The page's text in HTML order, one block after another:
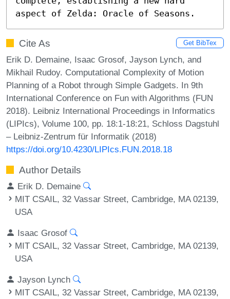
aspect of Zelda: Oracle of Seasons.
Cite As Get BibTex
Erik D. Demaine, Isaac Grosof, Jayson Lynch, and
Mikhail Rudoy. Computational Complexity of Motion
Planning of a Robot through Simple Gadgets. In 9th
International Conference on Fun with Algorithms (FUN
2018). Leibniz International Proceedings in Informatics
(LIPIcs), Volume 100, pp. 18:1-18:21, Schloss Dagstuhl
– Leibniz-Zentrum für Informatik (2018)
https://doi.org/10.4230/LIPIcs.FUN.2018.18
Author Details
Erik D. Demaine
MIT CSAIL, 32 Vassar Street, Cambridge, MA 02139,
USA
Isaac Grosof
MIT CSAIL, 32 Vassar Street, Cambridge, MA 02139,
USA
Jayson Lynch
MIT CSAIL, 32 Vassar Street, Cambridge, MA 02139,